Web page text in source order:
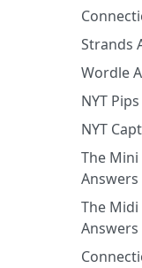
Strands
Wordle
NYT
NYT
The
Answers
The
Answers